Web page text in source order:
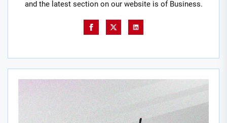
and the latest section on our website is of Business.